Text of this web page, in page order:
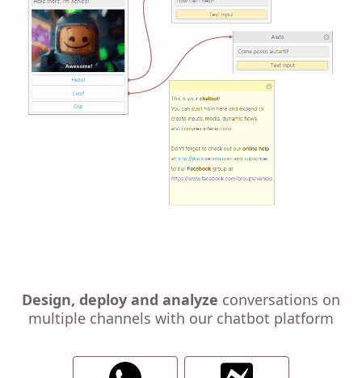
Design, deploy and analyze conversations on
multiple channels with our chatbot platform